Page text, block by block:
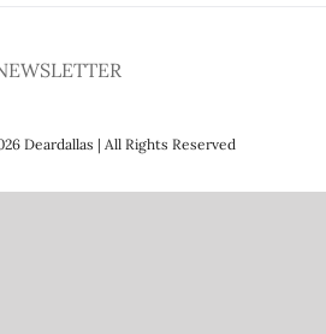
Deardallas | All Rights Reserved